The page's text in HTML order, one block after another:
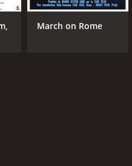
March on Rome